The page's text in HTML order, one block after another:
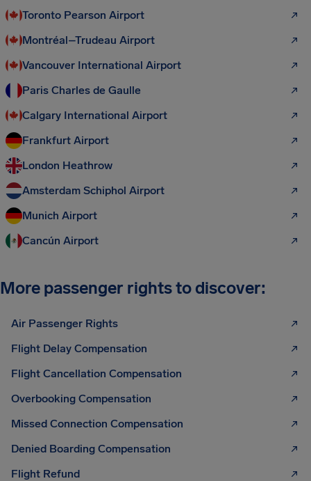
Toronto Pearson Airport
Montréal–Trudeau Airport
Vancouver International Airport
Paris Charles de Gaulle
Calgary International Airport
Frankfurt Airport
London Heathrow
Amsterdam Schiphol Airport
Munich Airport
Cancún Airport
More passenger rights to discover:
Air Passenger Rights
Flight Delay Compensation
Flight Cancellation Compensation
Overbooking Compensation
Missed Connection Compensation
Denied Boarding Compensation
Flight Refund